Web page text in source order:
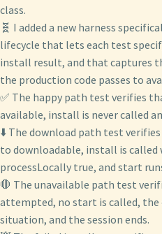
class.
🧬 I added a new harness
lifecycle that lets each test
install result, and that captures
the production code passes to
✅ The happy path test verifies
available, install is never called
⬇️ The download path test
to downloadable, install is called
processLocally true, and start
🛑 The unavailable path test
attempted, no start is called, the
situation, and the session ends.